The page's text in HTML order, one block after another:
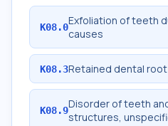
K08.0Exfoliation of teeth
causes
K08.3Retained dental root
K08.9Disorder of teeth
structures,